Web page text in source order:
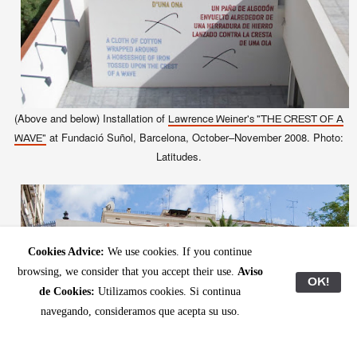
(Above and below) Installation of Lawrence Weiner's "THE CREST OF A
WAVE" at Fundació Suñol, Barcelona, October–November 2008. Photo:
Latitudes.
Cookies Advice: We use cookies. If you continue
browsing, we consider that you accept their use. Aviso
de Cookies: Utilizamos cookies. Si continua
navegando, consideramos que acepta su uso.
OK!